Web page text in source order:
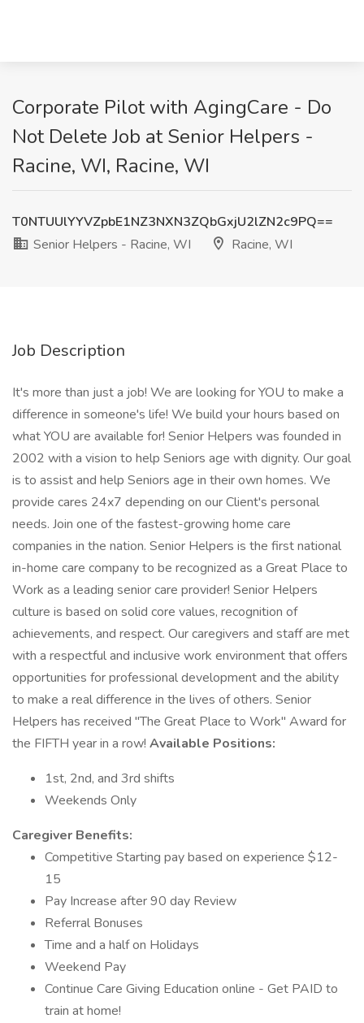
Corporate Pilot with AgingCare - Do
Not Delete Job at Senior Helpers -
Racine, WI, Racine, WI
T0NTUUlYYVZpbE1NZ3NXN3ZQbGxjU2lZN2c9PQ==
Senior Helpers - Racine, WI
Racine, WI
Job Description
It's more than just a job! We are looking for YOU to make a
difference in someone's life! We build your hours based on
what YOU are available for! Senior Helpers was founded in
2002 with a vision to help Seniors age with dignity. Our goal
is to assist and help Seniors age in their own homes. We
provide cares 24x7 depending on our Client's personal
needs. Join one of the fastest-growing home care
companies in the nation. Senior Helpers is the first national
in-home care company to be recognized as a Great Place to
Work as a leading senior care provider! Senior Helpers
culture is based on solid core values, recognition of
achievements, and respect. Our caregivers and staff are met
with a respectful and inclusive work environment that offers
opportunities for professional development and the ability
to make a real difference in the lives of others. Senior
Helpers has received "The Great Place to Work" Award for
the FIFTH year in a row! Available Positions:
1st, 2nd, and 3rd shifts
Weekends Only
Caregiver Benefits:
Competitive Starting pay based on experience $12-
15
Pay Increase after 90 day Review
Referral Bonuses
Time and a half on Holidays
Weekend Pay
Continue Care Giving Education online - Get PAID to
train at home!